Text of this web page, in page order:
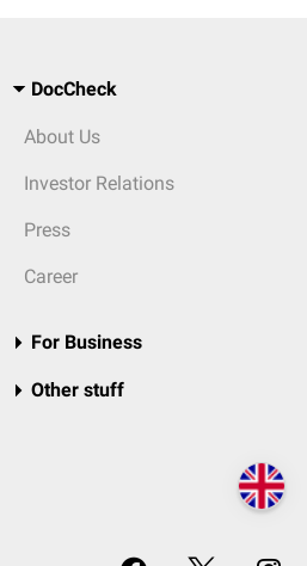
DocCheck
About Us
Investor Relations
Press
Career
For Business
Other stuff